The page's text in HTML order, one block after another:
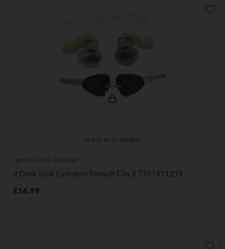
(4,2 / 5) on 5 rating(s)
Ignition lock cylinder
2 Door Lock Cylinders Renault Clio 2 7701471219
€16.99Price